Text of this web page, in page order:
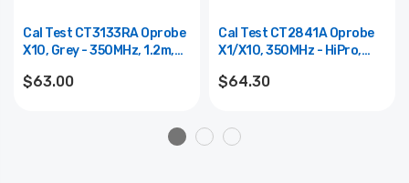
Cal Test CT3133RA Oprobe
X10, Grey - 350MHz, 1.2m,
$63.00
Cal Test CT2841A Oprobe
X1/x10, 350MHz - HiPro,
$64.30